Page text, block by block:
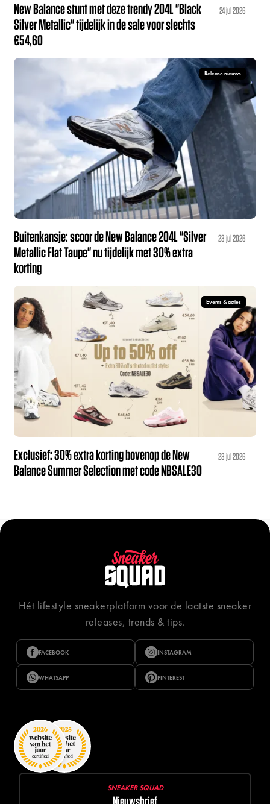
New Balance stunt met deze trendy 204L "Black
Silver Metallic" tijdelijk in de sale voor slechts
€54,60
24 jul 2026
Release nieuws
Buitenkansje: scoor de New Balance 204L "Silver
Metallic Flat Taupe" nu tijdelijk met 30% extra
korting
23 jul 2026
Events & acties
Exclusief: 30% extra korting bovenop de New
Balance Summer Selection met code NBSALE30
23 jul 2026
Hét lifestyle sneakerplatform voor de laatste sneaker
releases, trends & tips.
FACEBOOK INSTAGRAM
WHATSAPP PINTEREST
SNEAKER SQUAD
Nieuwsbrief